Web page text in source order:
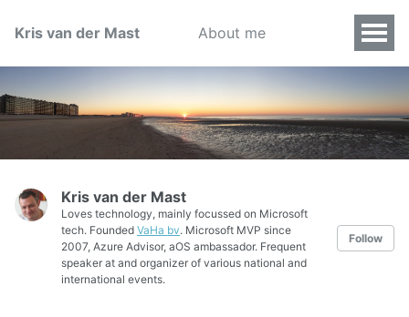
Kris van der Mast About me
Kris van der Mast
Loves technology, mainly focussed on Microsoft
tech. Founded VaHa bv. Microsoft MVP since
2007, Azure Advisor, aOS ambassador. Frequent
speaker at and organizer of various national and
international events.
Follow